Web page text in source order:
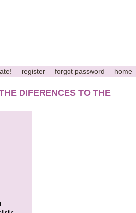
register forgot password home
DIFERENCES TO THE